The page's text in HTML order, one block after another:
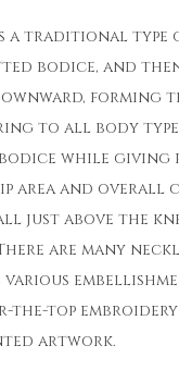
a traditional type
bodice, and
forming
to all body
while giving
area and overall
just above the
are many
various
the-top
artwork.